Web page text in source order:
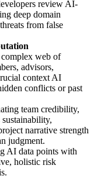
review AI-
deep domain
from false
web of
advisors,
context AI
conflicts or past
team credibility,
narrative strength
judgment.
AI data points with
holistic risk